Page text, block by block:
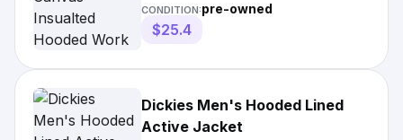
CONDITION:pre-owned
$25.4
Dickies Men's Hooded Lined
Active Jacket